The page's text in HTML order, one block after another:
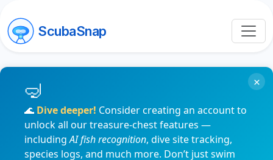
ScubaSnap
🌊 Dive deeper! Consider creating an account to
unlock all our treasure-chest features —
includingAI fish recognition, dive site tracking,
species logs, and much more. Don’t just swim
×